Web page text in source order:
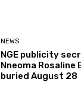
NEWS
NGE publicity
Nneoma Rosaline
buried August 28